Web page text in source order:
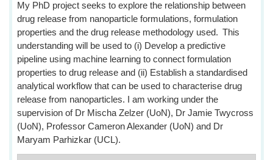
My PhD project seeks to explore the relationship between
drug release from nanoparticle formulations, formulation
properties and the drug release methodology used. This
understanding will be used to (i) Develop a predictive
pipeline using machine learning to connect formulation
properties to drug release and (ii) Establish a standardised
analytical workflow that can be used to characterise drug
release from nanoparticles. I am working under the
supervision of Dr Mischa Zelzer (UoN), Dr Jamie Twycross
(UoN), Professor Cameron Alexander (UoN) and Dr
Maryam Parhizkar (UCL).